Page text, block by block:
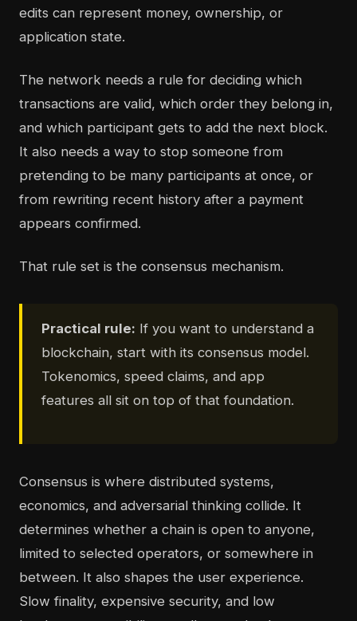
edits can represent money, ownership, or
application state.
The network needs a rule for deciding which
transactions are valid, which order they belong in,
and which participant gets to add the next block.
It also needs a way to stop someone from
pretending to be many participants at once, or
from rewriting recent history after a payment
appears confirmed.
That rule set is the consensus mechanism.
Practical rule: If you want to understand a
blockchain, start with its consensus model.
Tokenomics, speed claims, and app
features all sit on top of that foundation.
Consensus is where distributed systems,
economics, and adversarial thinking collide. It
determines whether a chain is open to anyone,
limited to selected operators, or somewhere in
between. It also shapes the user experience.
Slow finality, expensive security, and low